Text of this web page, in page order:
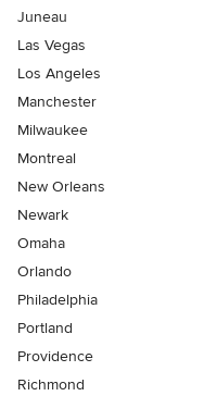
Juneau
Las Vegas
Los Angeles
Manchester
Milwaukee
Montreal
New Orleans
Newark
Omaha
Orlando
Philadelphia
Portland
Providence
Richmond